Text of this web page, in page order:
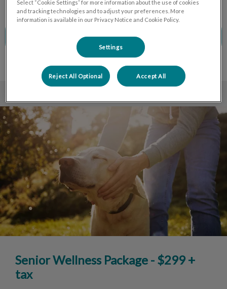
CALL TO BOOK
Senior Wellness Package - $299 +
tax
Select “Cookie Settings” for more information about the use of cookies
and tracking technologies and to adjust your preferences. More
information is available in our Privacy Notice and Cookie Policy.
Settings
Reject All Optional Accept All